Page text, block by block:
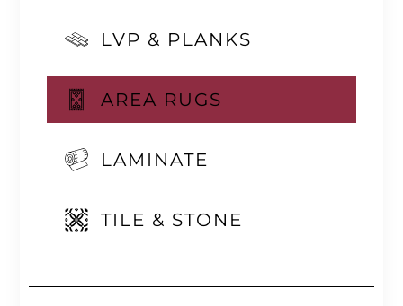
LVP & PLANKS
AREA RUGS
LAMINATE
TILE & STONE